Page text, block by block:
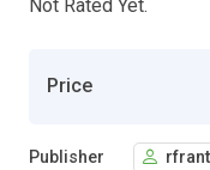
Not Rated Yet.
Price
Publisher